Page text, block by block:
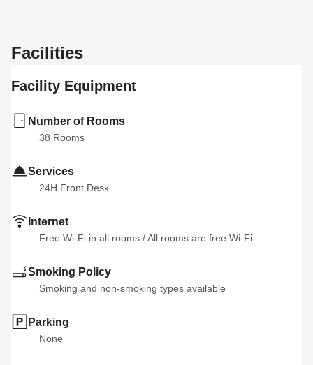
Facilities
Facility Equipment
Number of Rooms
38 Rooms
Services
24H Front Desk
Internet
Free Wi-Fi in all rooms / All rooms are free Wi-Fi
Smoking Policy
Smoking and non-smoking types available
Parking
None